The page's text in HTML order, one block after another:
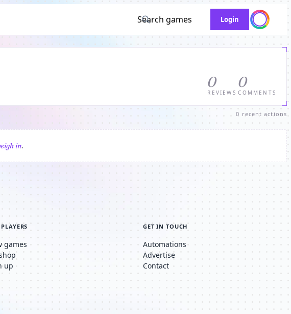
Search games Login
0
REVIEWS
0
COMMENTS
0 recent actions
in.
games
up
GET IN TOUCH
Automations
Advertise
Contact